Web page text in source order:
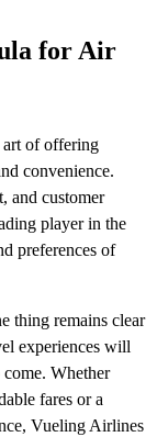
for Air
art of offering
convenience.
and customer
player in the
preferences of
thing remains clear
experiences will
come. Whether
fares or a
Vueling Airlines